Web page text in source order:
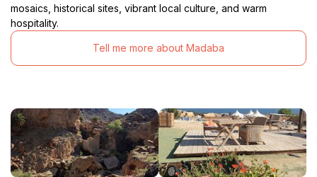
mosaics, historical sites, vibrant local culture, and warm
hospitality.
Tell me more about Madaba